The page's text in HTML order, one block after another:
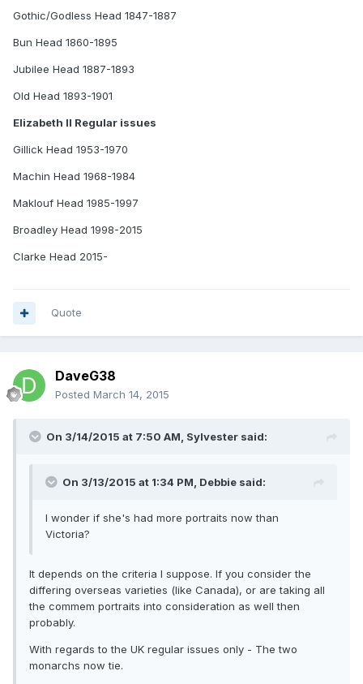
Gothic/Godless Head 1847-1887
Bun Head 1860-1895
Jubilee Head 1887-1893
Old Head 1893-1901
Elizabeth II Regular issues
Gillick Head 1953-1970
Machin Head 1968-1984
Maklouf Head 1985-1997
Broadley Head 1998-2015
Clarke Head 2015-
Quote
DaveG38
Posted March 14, 2015
On 3/14/2015 at 7:50 AM, Sylvester said:
On 3/13/2015 at 1:34 PM, Debbie said:
I wonder if she's had more portraits now than
Victoria?
It depends on the criteria I suppose. If you consider the
differing overseas varieties (like Canada), or are taking all
the commem portraits into consideration as well then
probably.
With regards to the UK regular issues only - The two
monarchs now tie.